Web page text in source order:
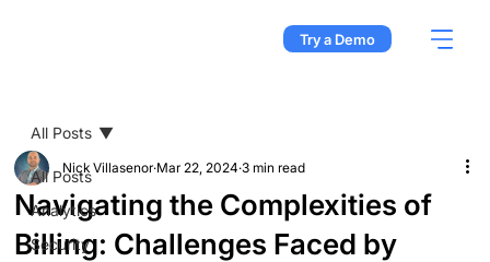
Try a Demo
All Posts
Analytics
Security
All Posts
Navigating the Complexities of
Billing: Challenges Faced by
Nick Villasenor Mar 22, 2024 3 min read